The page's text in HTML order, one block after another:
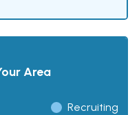
Area
Recruiting